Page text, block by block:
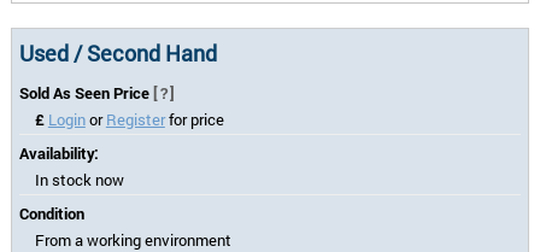
Used / Second Hand
Sold As Seen Price [?]
£ LoginorRegisterfor price
Availability:
In stock now
Condition
From a working environment